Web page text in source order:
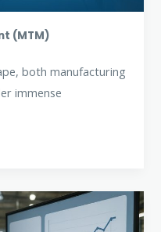
(MTM)
both manufacturing
immense